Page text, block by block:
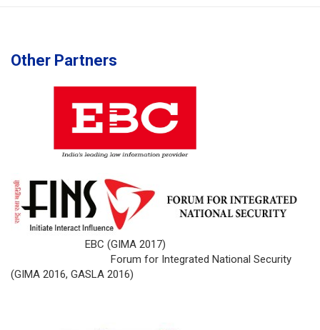
Other Partners
EBC (GIMA 2017)
Forum for Integrated National Security
(GIMA 2016, GASLA 2016)